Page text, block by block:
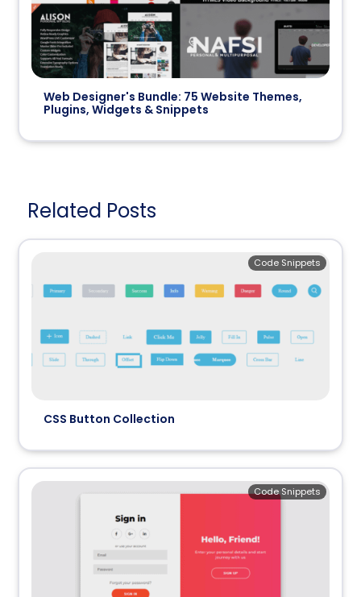
Web Designer's Bundle: 75 Website Themes,
Plugins, Widgets & Snippets
Related Posts
CSS Button Collection
Code Snippets
Code Snippets